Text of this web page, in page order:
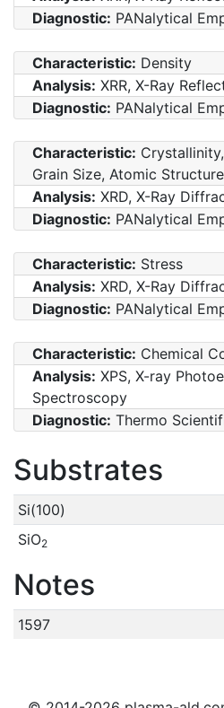
Diagnostic: PANalytical
Characteristic: Density
Analysis: XRR, X-Ray
Diagnostic: PANalytical
Characteristic:
Grain Size, Atomic Structure
Analysis: XRD, X-Ray
Diagnostic: PANalytical
Characteristic: Stress
Analysis: XRD, X-Ray
Diagnostic: PANalytical
Characteristic: Chemical
Analysis: XPS, X-ray
Spectroscopy
Diagnostic: Thermo
Substrates
Si(100)
SiO2
Notes
1597